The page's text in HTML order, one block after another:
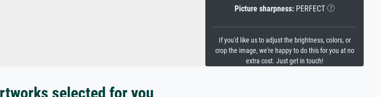
Picture sharpness:PERFECT
If you'd like us to adjust the brightness, colors, or
crop the image, we're happy to do this for you at no
extra cost. Just get in touch!
selected for you